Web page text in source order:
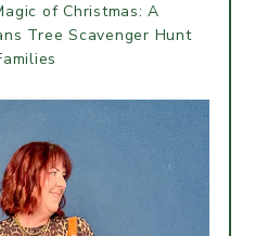
of Christmas: A
Tree Scavenger Hunt